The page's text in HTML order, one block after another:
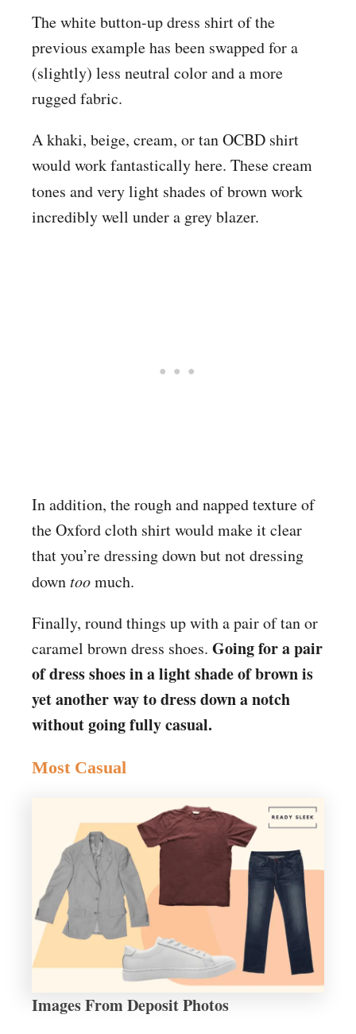
The white button-up dress shirt of the
previous example has been swapped for a
(slightly) less neutral color and a more
rugged fabric.
A khaki, beige, cream, or tan OCBD shirt
would work fantastically here. These cream
tones and verylight shades of brown work
incredibly well under a grey blazer.
In addition, the rough and napped texture of
the Oxford cloth shirt would make it clear
that you’re dressing down but not dressing
downtoomuch.
Finally, round things up with a pair of tan or
caramel brown dress shoes. Going for a pair
of dress shoes in a light shade of brown is
yet another way to dress down a notch
without going fully casual.
Most Casual
Images From Deposit Photos